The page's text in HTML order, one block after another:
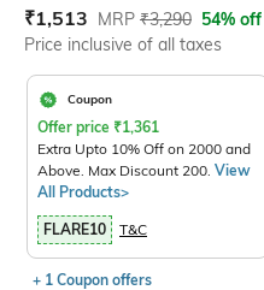
Current Offer Price:
₹1,513 Actual Price:
MRP ₹3,290 54% off
Price inclusive of all taxes
Coupon
Offer price ₹1,361
Extra Upto 10% Off on 2000 and
Above. Max Discount 200. View
All Products>
FLARE10 T&C
+ 1 Coupon offers